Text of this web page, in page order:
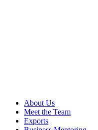
About Us
Meet the Team
Exports